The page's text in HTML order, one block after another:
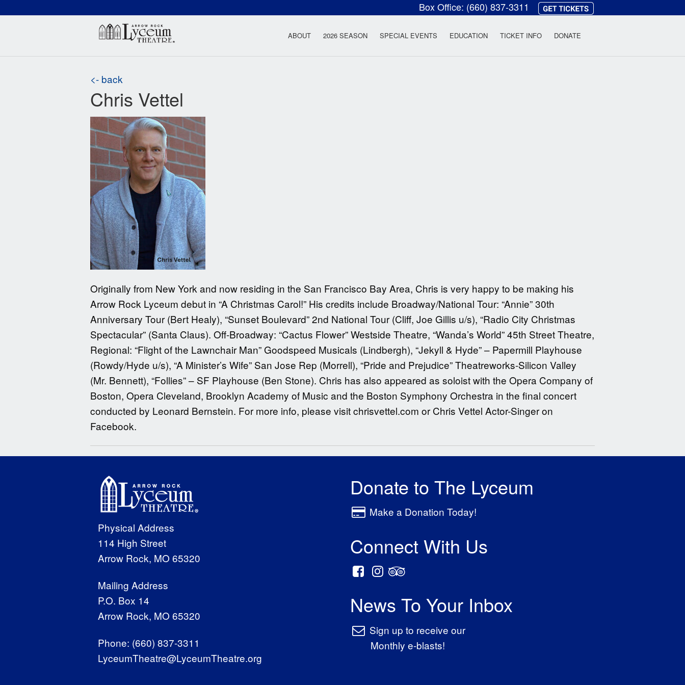
Box Office: (660) 837-3311
Arrow Rock Lyceum Theatre
ABOUT 2026 SEASON SPECIAL EVENTS EDUCATION TICKET INFO DONATE
<- back
Chris Vettel
Originally from New York and now residing in the San Francisco Bay Area, Chris is very happy to be making his
Arrow Rock Lyceum debut in “A Christmas Carol!” His credits include Broadway/National Tour: “Annie” 30th
Anniversary Tour (Bert Healy), “Sunset Boulevard” 2nd National Tour (Cliff, Joe Gillis u/s), “Radio City Christmas
Spectacular” (Santa Claus). Off-Broadway: “Cactus Flower” Westside Theatre, “Wanda’s World” 45th Street Theatre,
Regional: “Flight of the Lawnchair Man” Goodspeed Musicals (Lindbergh), “Jekyll & Hyde” – Papermill Playhouse
(Rowdy/Hyde u/s), “A Minister’s Wife” San Jose Rep (Morrell), “Pride and Prejudice” Theatreworks-Silicon Valley
(Mr. Bennett), “Follies” – SF Playhouse (Ben Stone). Chris has also appeared as soloist with the Opera Company of
Boston, Opera Cleveland, Brooklyn Academy of Music and the Boston Symphony Orchestra in the final concert
conducted by Leonard Bernstein. For more info, please visit chrisvettel.com or Chris Vettel Actor-Singer on
Facebook.
Physical Address
114 High Street
Arrow Rock, MO 65320
Mailing Address
P.O. Box 14
Arrow Rock, MO 65320
Phone: (660) 837-3311
LyceumTheatre@LyceumTheatre.org
Donate to The Lyceum
Make a Donation Today!
Connect With Us
News To Your Inbox
Sign up to receive our
Monthly e-blasts!